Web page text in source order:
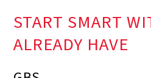
START SMART
ALREADY HAVE